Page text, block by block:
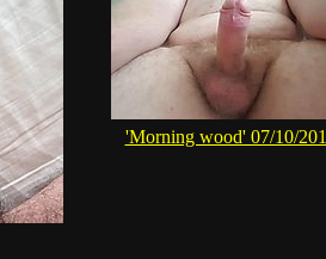
'Morning wood' 07/10/